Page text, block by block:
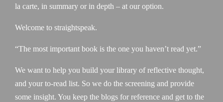
la carte, in summary or in depth – at our option.
Welcome to straightspeak.
“The most important book is the one you haven’t read yet.”
We want to help you build your library of reflective thought,
and your to-read list. So we do the screening and provide
some insight. You keep the blogs for reference and get to the